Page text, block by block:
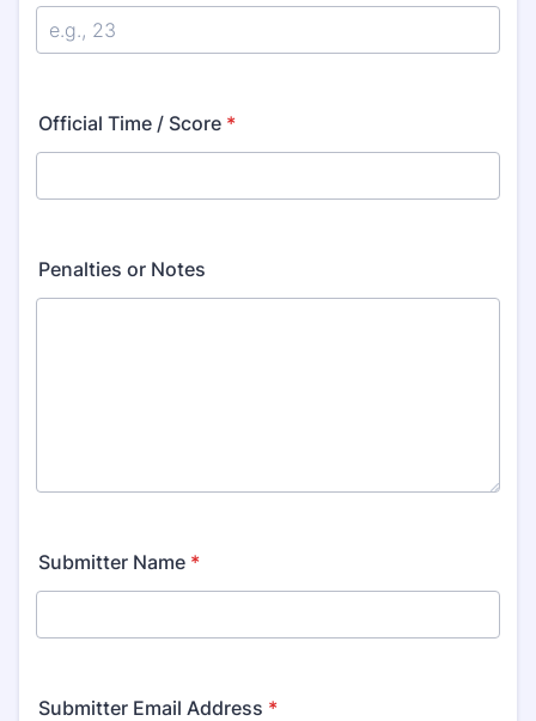
Official Time / Score *
Penalties or Notes
Submitter Name *
Submitter Email Address *